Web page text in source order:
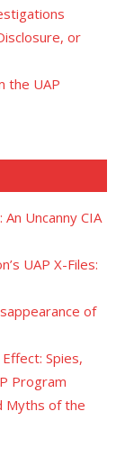
or
the UAP
Uncanny CIA
UAP X-Files:
of
Spies,
Program
Myths of the